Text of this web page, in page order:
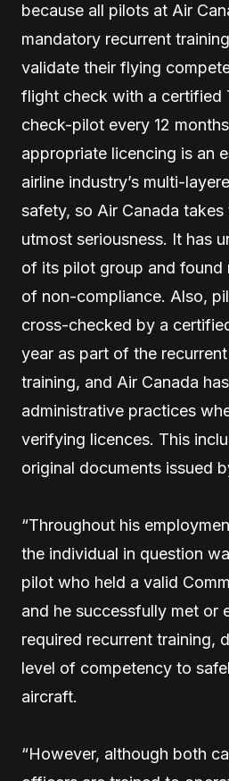
because all pilots at Air
mandatory recurrent
validate their flying
flight check with a certified
check-pilot every 12
appropriate licencing is an
airline industry’s multi-
safety, so Air Canada
utmost seriousness. It has
of its pilot group and found
of non-compliance. Also,
cross-checked by a
year as part of the
training, and Air Canada
administrative practices
verifying licences. This
original documents issued
“Throughout his
the individual in question
pilot who held a valid
and he successfully met or
required recurrent training,
level of competency to
aircraft.
“However, although both